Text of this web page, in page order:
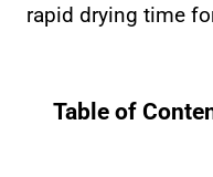
rapid drying time
Table of